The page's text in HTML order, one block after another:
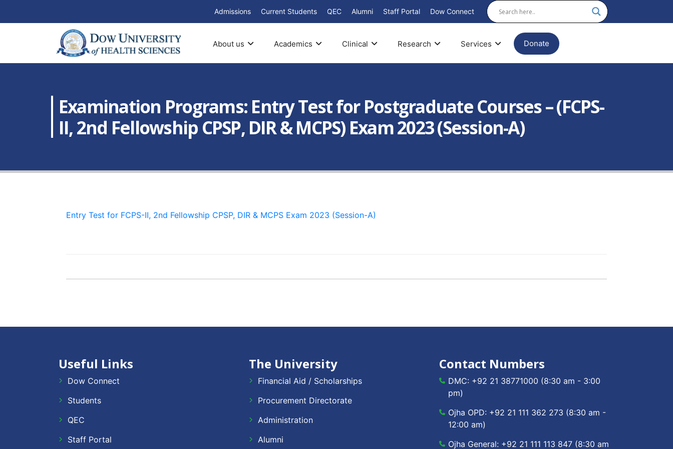
Admissions Current Students QEC Alumni Staff Portal Dow Connect
About us Academics Clinical Research Services Donate
Examination Programs: Entry Test for Postgraduate Courses – (FCPS-
II, 2nd Fellowship CPSP, DIR & MCPS) Exam 2023 (Session-A)
Entry Test for FCPS-II, 2nd Fellowship CPSP, DIR & MCPS Exam 2023 (Session-A)
Useful Links
Dow Connect
Students
QEC
Staff Portal
The University
Financial Aid / Scholarships
Procurement Directorate
Administration
Alumni
Contact Numbers
DMC: +92 21 38771000 (8:30 am - 3:00
pm)
Ojha OPD: +92 21 111 362 273 (8:30 am -
12:00 am)
Ojha General: +92 21 111 113 847 (8:30 am